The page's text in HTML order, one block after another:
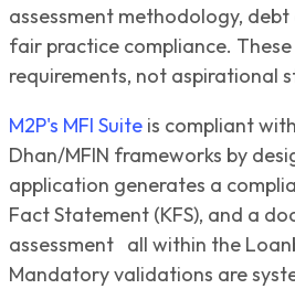
assessment methodology,
fair practice compliance.
requirements, not aspirational
M2P's MFI Suite is compliant
Dhan/MFIN frameworks by
application generates a
Fact Statement (KFS), and a
assessment all within the
Mandatory validations are